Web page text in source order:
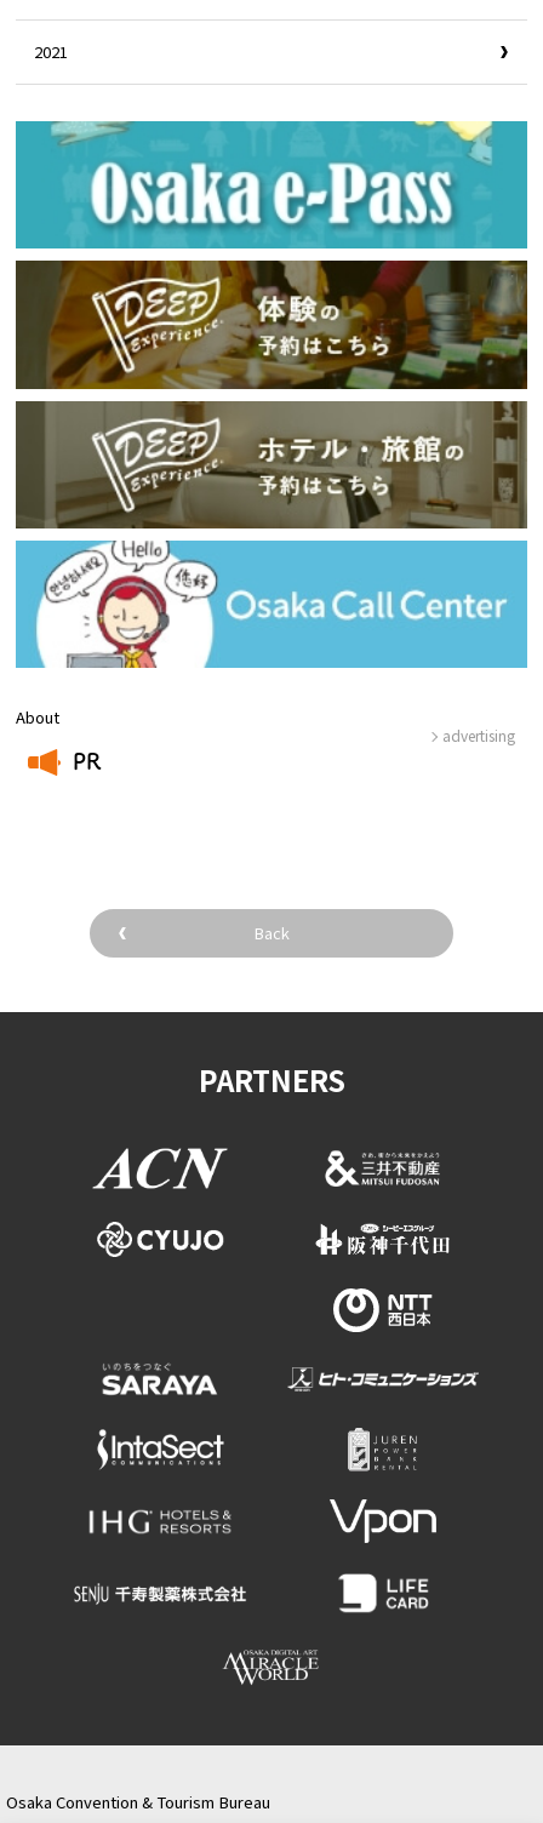
2021
About
PR
advertising
Back
PARTNERS
Osaka Convention & Tourism Bureau